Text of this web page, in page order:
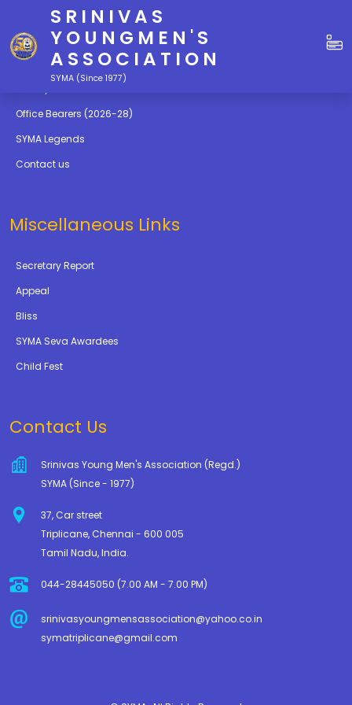
SRINIVAS
YOUNGMEN'S
ASSOCIATION
SYMA (Since 1977)
Quick Links
Education
Office Bearers (2026-28)
SYMA Legends
Contact us
Miscellaneous Links
Secretary Report
Appeal
Bliss
SYMA Seva Awardees
Child Fest
Contact Us
Srinivas Young Men's Association (Regd.)
SYMA (Since - 1977)
37, Car street
Triplicane, Chennai - 600 005
Tamil Nadu, India.
044-28445050 (7.00 AM - 7.00 PM)
srinivasyoungmensassociation@yahoo.co.in
symatriplicane@gmail.com